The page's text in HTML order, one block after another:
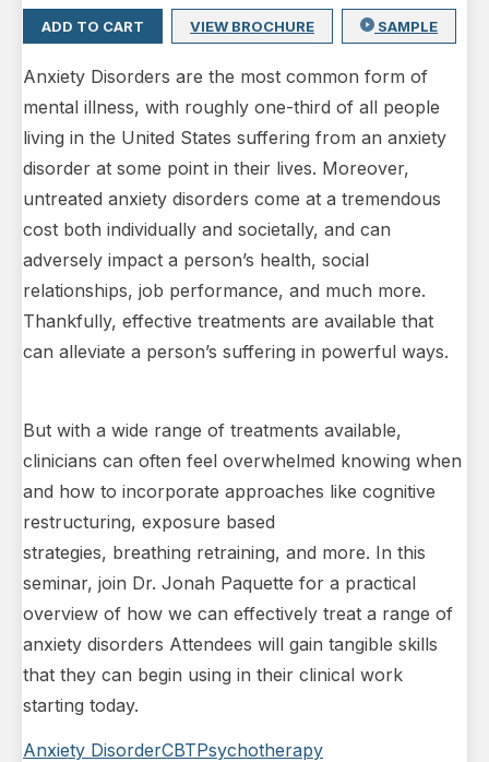
ADD TO CART VIEW BROCHURE SAMPLE
Anxiety Disorders are the most common form of
mental illness, with roughly one-third of all people
living in the United States suffering from an anxiety
disorder at some point in their lives. Moreover,
untreated anxiety disorders come at a tremendous
cost both individually and societally, and can
adversely impact a person’s health, social
relationships, job performance, and much more.
Thankfully, effective treatments are available that
can alleviate a person’s suffering in powerful ways.
But with a wide range of treatments available,
clinicians can often feel overwhelmed knowing when
and how to incorporate approaches like cognitive
restructuring, exposure based
strategies, breathing retraining, and more. In this
seminar, join Dr. Jonah Paquette for a practical
overview of how we can effectively treat a range of
anxiety disorders Attendees will gain tangible skills
that they can begin using in their clinical work
starting today.
Anxiety DisorderCBTPsychotherapy